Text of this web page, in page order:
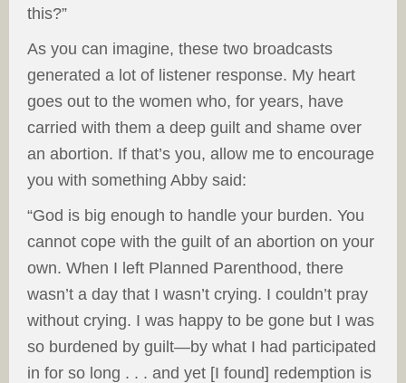
this?”
As you can imagine, these two broadcasts
generated a lot of listener response. My heart
goes out to the women who, for years, have
carried with them a deep guilt and shame over
an abortion. If that’s you, allow me to encourage
you with something Abby said:
“God is big enough to handle your burden. You
cannot cope with the guilt of an abortion on your
own. When I left Planned Parenthood, there
wasn’t a day that I wasn’t crying. I couldn’t pray
without crying. I was happy to be gone but I was
so burdened by guilt—by what I had participated
in for so long . . . and yet [I found] redemption is